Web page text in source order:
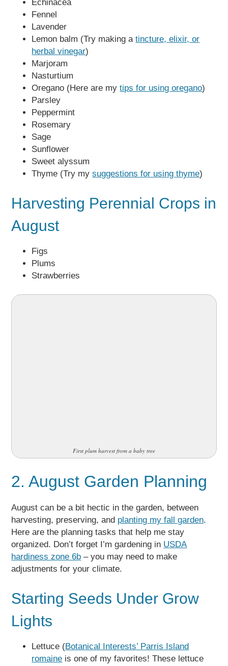
Echinacea
Fennel
Lavender
Lemon balm (Try making atincture, elixir, or
herbal vinegar)
Marjoram
Nasturtium
Oregano (Here are mytips for using oregano)
Parsley
Peppermint
Rosemary
Sage
Sunflower
Sweet alyssum
Thyme (Try mysuggestions for using thyme)
Harvesting Perennial Crops in
August
Figs
Plums
Strawberries
First plum harvest from a baby tree
2. August Garden Planning
August can be a bit hectic in the garden, between
harvesting, preserving, and planting my fall garden.
Here are the planning tasks that help me stay
organized. Don’t forget I’m gardening in USDA
hardiness zone 6b – you may need to make
adjustments for your climate.
Starting Seeds Under Grow
Lights
Lettuce (Botanical Interests’ Parris Island
romaine is one of my favorites! These lettuce